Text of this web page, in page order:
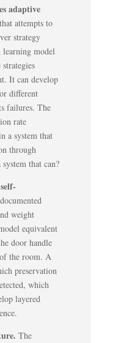
adaptive
attempts to
strategy
model
It can develop
different
failures. The
rate
a system that
through
that can?
weight
equivalent
door handle
the room. A
preservation
which
layered
The